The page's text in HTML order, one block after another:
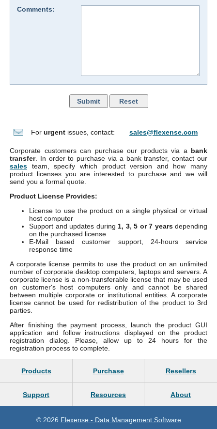
Comments:
For urgent issues, contact: sales@flexense.com
Corporate customers can purchase our products via a bank
transfer. In order to purchase via a bank transfer, contact our
sales team, specify which product version and how many
product licenses you are interested to purchase and we will
send you a formal quote.
Product License Provides:
License to use the product on a single physical or virtual
host computer
Support and updates during 1, 3, 5 or 7 yearsdepending
on the purchased license
E-Mail based customer support, 24-hours service
response time
A corporate license permits to use the product on an unlimited
number of corporate desktop computers, laptops and servers. A
corporate license is a non-transferable license that may be used
on customer's host computers only and cannot be shared
between multiple corporate or institutional entities. A corporate
license cannot be used for redistribution of the product to 3rd
parties.
After finishing the payment process, launch the product GUI
application and follow instructions displayed on the product
registration dialog. Please, allow up to 24 hours for the
registration process to complete.
Products Purchase Resellers
Support Resources About
© 2026 Flexense - Data Management Software